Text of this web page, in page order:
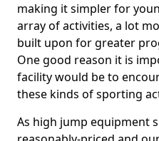
making it simpler for
array of activities, a lot
built upon for greater
One good reason it is
facility would be to
these kinds of sporting
As high jump equipment